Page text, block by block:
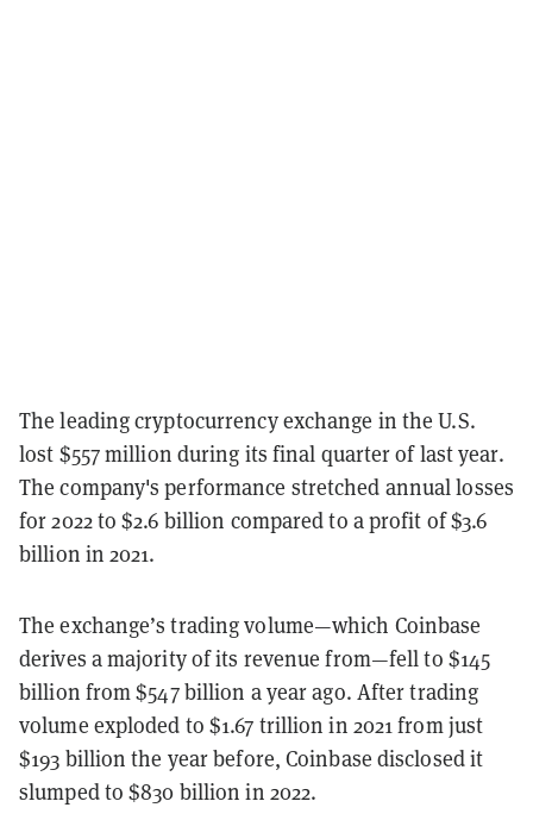
The leading cryptocurrency exchange in the U.S.
lost $557million during its final quarter of last year.
The company's performance stretched annual losses
for 2022 to $2.6 billion compared to a profit of $3.6
billion in 2021.
The exchange’s trading volume—which Coinbase
derives a majority of its revenue from—fell to $145
billion from $547 billion a year ago. After trading
volume exploded to $1.67 trillion in 2021 from just
$193 billion the year before, Coinbase disclosed it
slumped to $830 billion in 2022.